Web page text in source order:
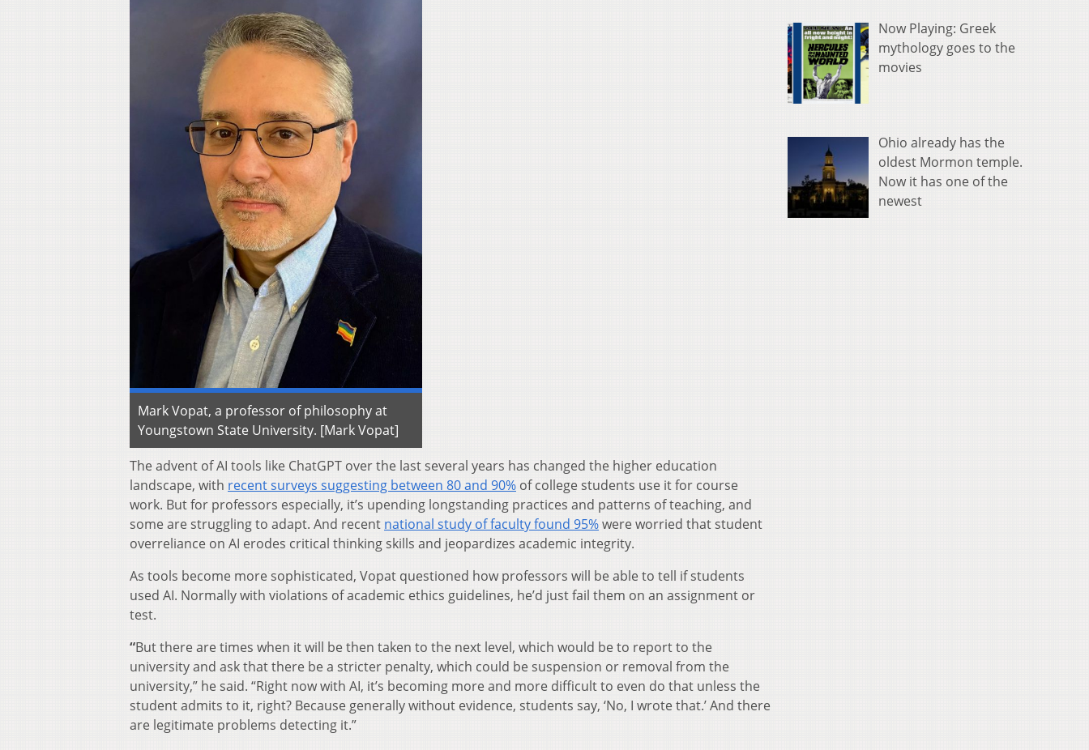
Mark Vopat, a professor of philosophy at
Youngstown State University. [Mark Vopat]
The advent of AI tools like ChatGPT over the last several years has changed the higher education
landscape, with recent surveys suggesting between 80 and 90% of college students use it for course
work. But for professors especially, it’s upending longstanding practices and patterns of teaching, and
some are struggling to adapt. And recent national study of faculty found 95%were worried that student
overreliance on AI erodes critical thinking skills and jeopardizes academic integrity.
As tools become more sophisticated, Vopat questioned how professors will be able to tell if students
used AI. Normally with violations of academic ethics guidelines, he’d just fail them on an assignment or
test.
“But there are times when it will be then taken to the next level, which would be to report to the
university and ask that there be a stricter penalty, which could be suspension or removal from the
university,” he said. “Right now with AI, it’s becoming more and more difficult to even do that unless the
student admits to it, right? Because generally without evidence, students say, ‘No, I wrote that.’ And there
are legitimate problems detecting it.”
Now Playing: Greek
mythology goes to the
movies
Ohio already has the
oldest Mormon temple.
Now it has one of the
newest